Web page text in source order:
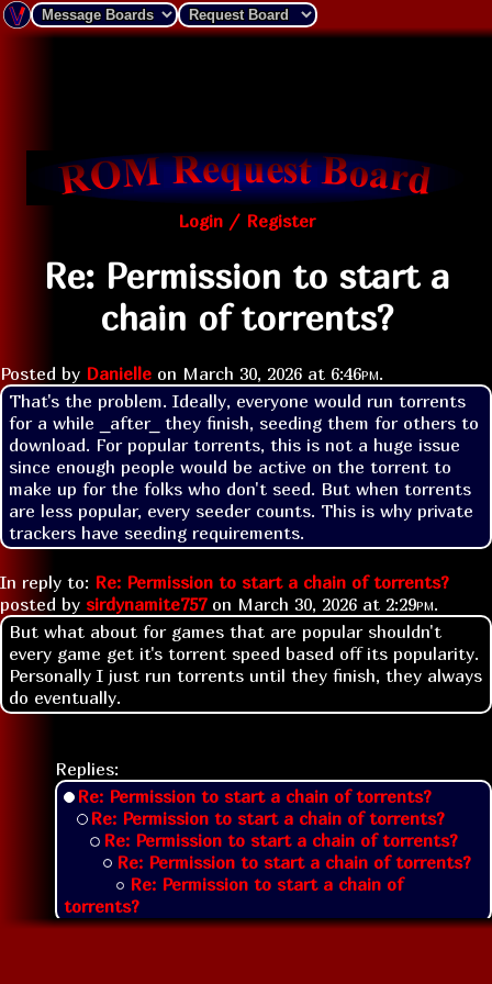
Login / Register
Re: Permission to start a
chain of torrents?
Posted by Danielle on March 30, 2026 at 6:46pm.
That's the problem. Ideally, everyone would run torrents
for a while _after_ they finish, seeding them for others to
download. For popular torrents, this is not a huge issue
since enough people would be active on the torrent to
make up for the folks who don't seed. But when torrents
are less popular, every seeder counts. This is why private
trackers have seeding requirements.
In reply to: Re: Permission to start a chain of torrents?
posted by sirdynamite757on March 30, 2026 at 2:29pm.
But what about for games that are popular shouldn't
every game get it's torrent speed based off its popularity.
Personally I just run torrents until they finish, they always
do eventually.
Replies:
Re: Permission to start a chain of torrents?
Re: Permission to start a chain of torrents?
Re: Permission to start a chain of torrents?
Re: Permission to start a chain of torrents?
Re: Permission to start a chain of
torrents?